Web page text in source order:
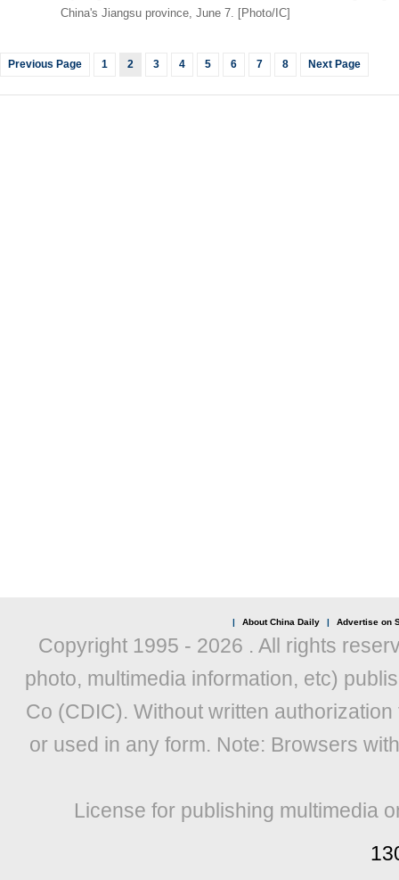
China's Jiangsu province, June 7. [Photo/IC]
Previous Page 1 2 3 4 5 6 7 8 Next Page
| About China Daily | Advertise on
Copyright 1995 - 2026 . All rights
photo, multimedia information, etc)
Co (CDIC). Without written
or used in any form. Note: Browsers
License for publishing multimedia